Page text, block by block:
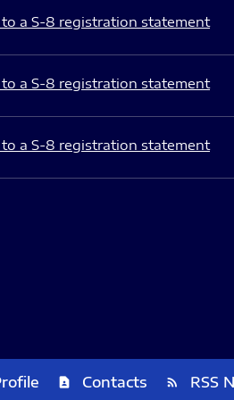
a S-8 registration statement
a S-8 registration statement
a S-8 registration statement
contact_page Contacts rss_feed RSS